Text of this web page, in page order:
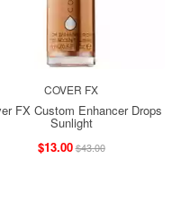
COVER FX
FX Custom Enhancer Drops
Sunlight
$13.00$43.00